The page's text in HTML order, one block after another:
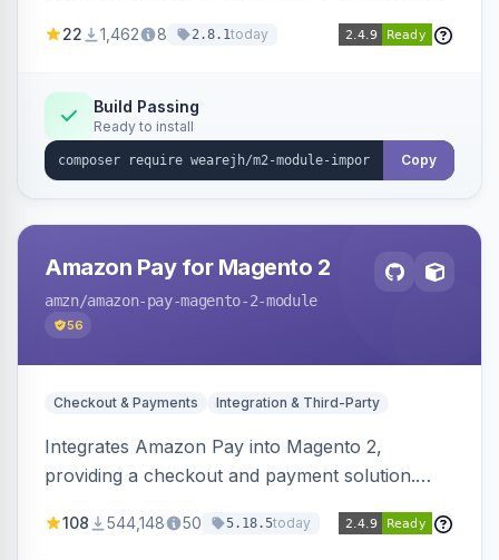
filters, writers, indexing, and report handlers.
22 1,462 8 2.8.1today
Build Passing
Ready to install
Copy
Amazon Pay for Magento 2
amzn/amazon-pay-magento-2-module
56
Checkout & Payments Integration & Third-Party
Integrates Amazon Pay into Magento 2,
providing a checkout and payment solution.
offers options like the Amazon Pay button on
108 544,148 50 5.18.5today